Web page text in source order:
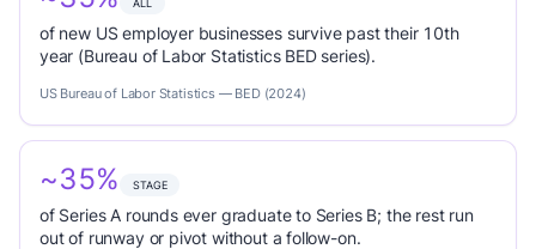
ALL
of new US employer businesses survive past their 10th
year (Bureau of Labor Statistics BED series).
US Bureau of Labor Statistics — BED (2024)
~35% STAGE
of Series A rounds ever graduate to Series B; the rest run
out of runway or pivot without a follow-on.